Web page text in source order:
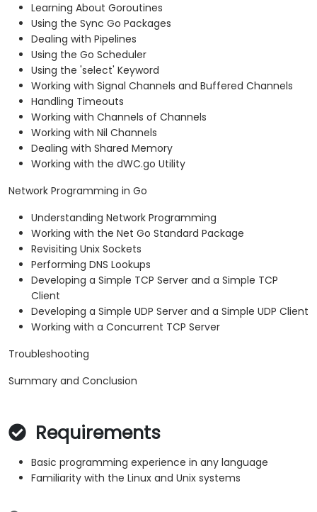
Learning About Goroutines
Using the Sync Go Packages
Dealing with Pipelines
Using the Go Scheduler
Using the 'select' Keyword
Working with Signal Channels and Buffered Channels
Handling Timeouts
Working with Channels of Channels
Working with Nil Channels
Dealing with Shared Memory
Working with the dWC.go Utility
Network Programming in Go
Understanding Network Programming
Working with the Net Go Standard Package
Revisiting Unix Sockets
Performing DNS Lookups
Developing a Simple TCP Server and a Simple TCP
Client
Developing a Simple UDP Server and a Simple UDP Client
Working with a Concurrent TCP Server
Troubleshooting
Summary and Conclusion
Requirements
Basic programming experience in any language
Familiarity with the Linux and Unix systems